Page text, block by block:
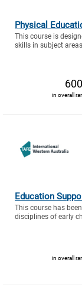
Physical
This course is
skills in subject
600
in overall
Education
This course has
disciplines of early
in overall